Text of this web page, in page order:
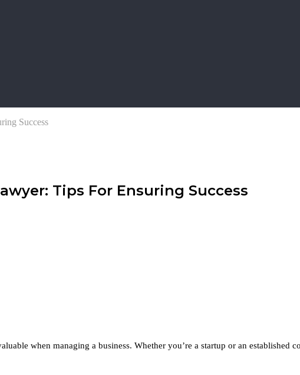
Success
Tips For Ensuring Success
when managing a business. Whether you’re a startup or an established